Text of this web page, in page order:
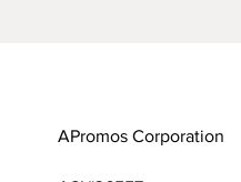
APromos Corporation